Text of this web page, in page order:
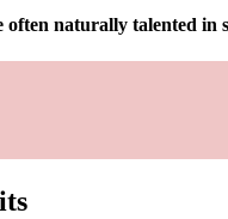
often naturally talented in